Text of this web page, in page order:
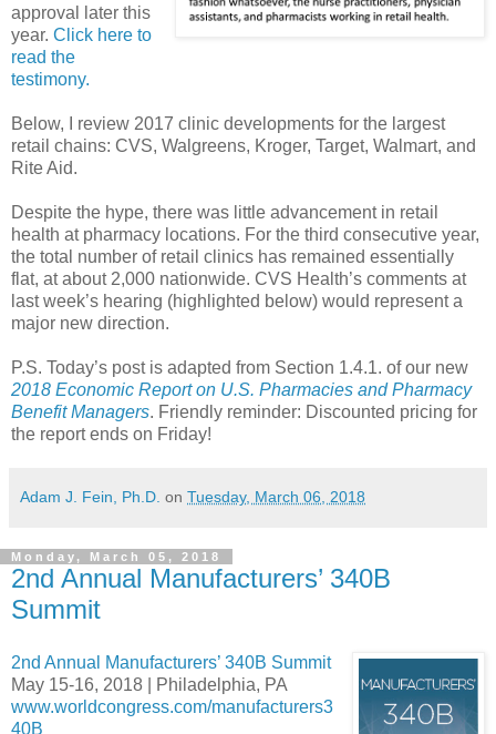
approval later this
year. Click here to
read the
testimony.
Below, I review 2017 clinic developments for the largest
retail chains: CVS, Walgreens, Kroger, Target, Walmart, and
Rite Aid.
Despite the hype, there was little advancement in retail
health at pharmacy locations. For the third consecutive year,
the total number of retail clinics has remained essentially
flat, at about 2,000 nationwide. CVS Health’s comments at
last week’s hearing (highlighted below) would represent a
major new direction.
P.S. Today’s post is adapted from Section 1.4.1. of our new
2018 Economic Report on U.S. Pharmacies and Pharmacy
Benefit Managers. Friendly reminder: Discounted pricing for
the report ends on Friday!
Adam J. Fein, Ph.D. on Tuesday, March 06, 2018
Monday, March 05, 2018
2nd Annual Manufacturers’ 340B
Summit
2nd Annual Manufacturers’ 340B Summit
May 15-16, 2018 | Philadelphia, PA
www.worldcongress.com/manufacturers3
40B